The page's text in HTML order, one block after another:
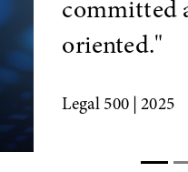
committed
oriented."
Legal 500| 2025